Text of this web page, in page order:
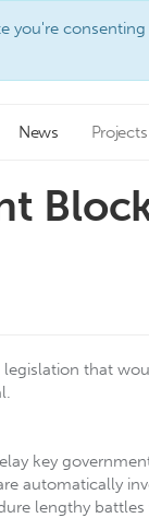
you're
News Projects
that
key
automatically
lengthy